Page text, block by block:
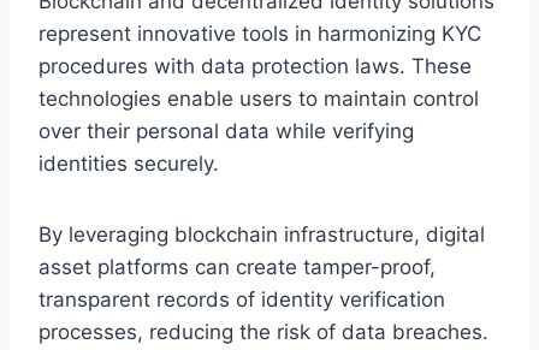
represent innovative tools in harmonizing KYC
procedures with data protection laws. These
technologies enable users to maintain control
over their personal data while verifying
identities securely.
By leveraging blockchain infrastructure, digital
asset platforms can create tamper-proof,
transparent records of identity verification
processes, reducing the risk of data breaches.